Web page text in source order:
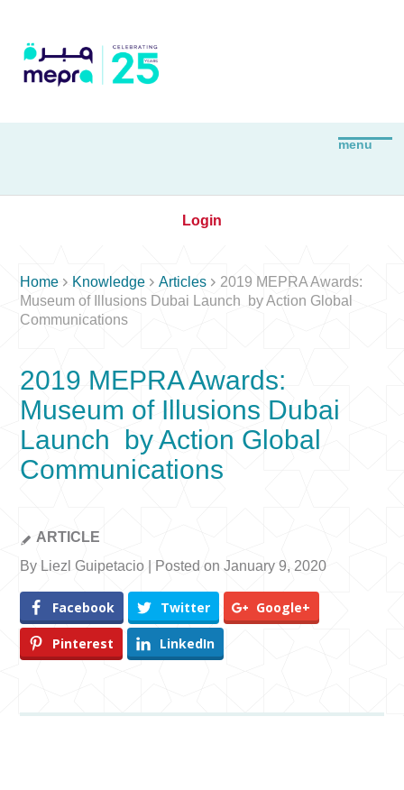
Login
Home  Knowledge Articles  2019 MEPRA Awards:
Museum of Illusions Dubai Launch by Action Global
Communications
2019 MEPRA Awards:
Museum of Illusions Dubai
Launch by Action Global
Communications
ARTICLE
By Liezl Guipetacio | Posted on January 9, 2020
Facebook Twitter Google+
Pinterest LinkedIn